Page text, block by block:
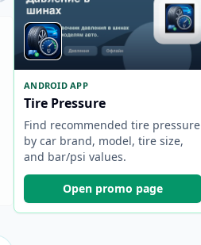
ANDROID APP
Tire Pressure
Find recommended tire pressure
by car brand, model, tire size,
and bar/psi values.
Open promo page